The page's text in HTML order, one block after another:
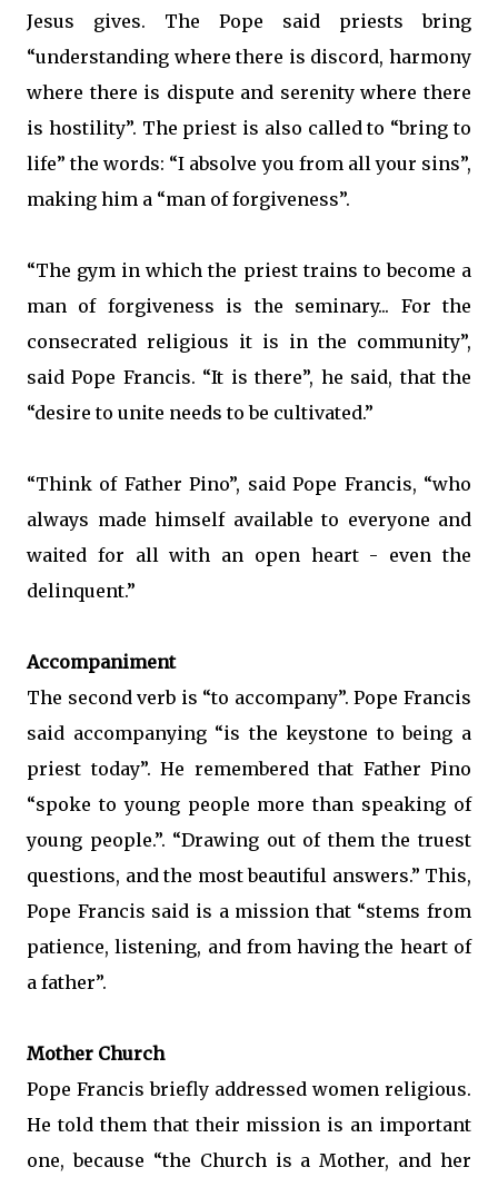
Jesus gives. The Pope said priests bring
“understanding where there is discord, harmony
where there is dispute and serenity where there
is hostility”. The priest is also called to “bring to
life” the words: “I absolve you from all your sins”,
making him a “man of forgiveness”.
“The gym in which the priest trains to become a
man of forgiveness is the seminary... For the
consecrated religious it is in the community”,
said Pope Francis. “It is there”, he said, that the
“desire to unite needs to be cultivated.”
“Think of Father Pino”, said Pope Francis, “who
always made himself available to everyone and
waited for all with an open heart - even the
delinquent.”
Accompaniment
The second verb is “to accompany”. Pope Francis
said accompanying “is the keystone to being a
priest today”. He remembered that Father Pino
“spoke to young people more than speaking of
young people.”. “Drawing out of them the truest
questions, and the most beautiful answers.” This,
Pope Francis said is a mission that “stems from
patience, listening, and from having the heart of
a father”.
Mother Church
Pope Francis briefly addressed women religious.
He told them that their mission is an important
one, because “the Church is a Mother, and her